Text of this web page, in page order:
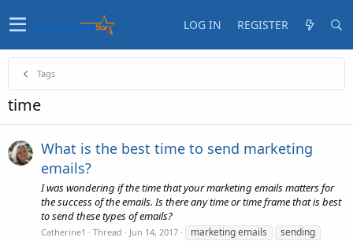
LOG IN REGISTER
Tags
time
What is the best time to send marketing
emails?
I was wondering if the time that your marketing emails matters for
the success of the emails. Is there any time or time frame that is best
to send these types of emails?
Catherine1 Thread Jun 14, 2017 marketing emails
sending